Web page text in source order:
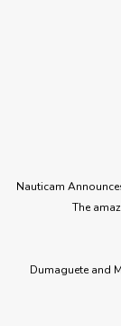
Nauticam
The
​Dumaguete and